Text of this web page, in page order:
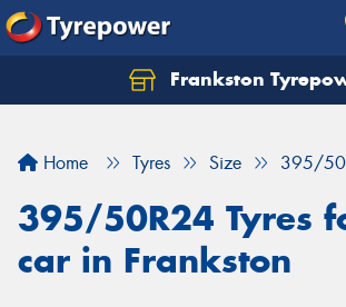
Frankston
Home Tyres Size 395/
395/50R24 Tyres
car in Frankston
Let us know what you need, and
Your details